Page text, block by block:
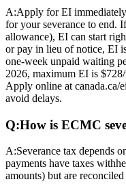
A:Apply for EI
for your severance to end.
allowance), EI can start
or pay in lieu of notice, EI
one-week unpaid waiting
2026, maximum EI is
Apply online at canada.ca/
avoid delays.
Q:How is ECMC
A:Severance tax depends
payments have taxes
amounts) but are